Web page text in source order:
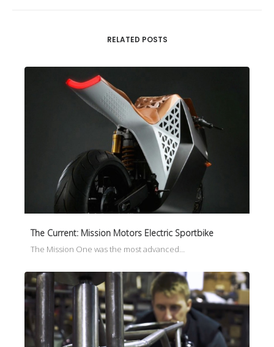
RELATED POSTS
The Current: Mission Motors Electric Sportbike
The Mission One was the most advanced…